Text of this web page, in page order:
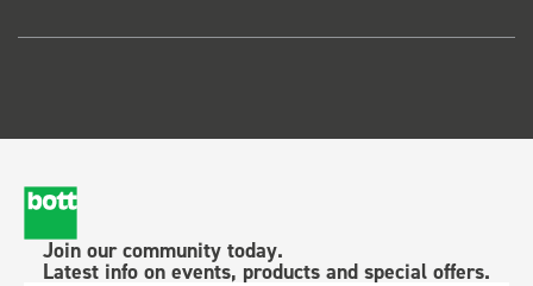
Join our community today.
Latest info on events, products and special offers.